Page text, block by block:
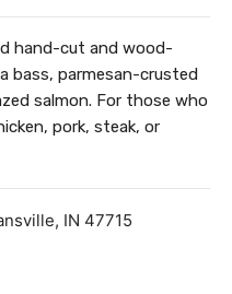
hand-cut and wood-
bass, parmesan-crusted
salmon. For those who
pork, steak, or
IN 47715